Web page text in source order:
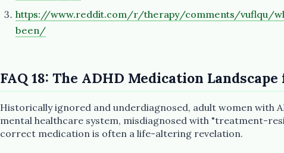
https://www.reddit.com/r/therapy/comments/vuflqu/
been/
FAQ 18: The ADHD Medication
Historically ignored and underdiagnosed, adult women with
mental healthcare system, misdiagnosed with "treatment-
correct medication is often a life-altering revelation.